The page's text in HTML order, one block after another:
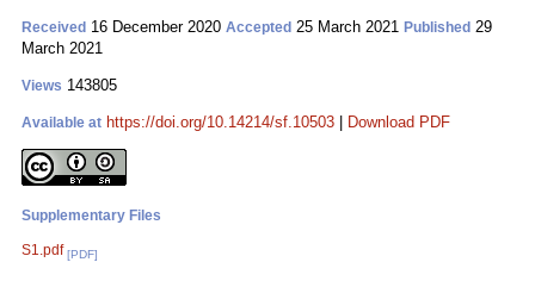
Received 16 December 2020 Accepted 25 March 2021 Published 29
March 2021
Views 143805
Available at https://doi.org/10.14214/sf.10503 Download PDF
Supplementary Files
S1.pdf [PDF]